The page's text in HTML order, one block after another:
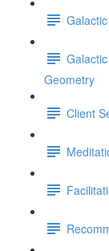
Geometry
Client